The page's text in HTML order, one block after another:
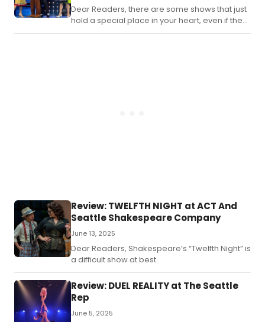
Dear Readers, there are some shows that just
hold a special place in your heart, even if they
may not age as well as you hoped.
Review: TWELFTH NIGHT at ACT And
Seattle Shakespeare Company
June 13, 2025
Dear Readers, Shakespeare’s “Twelfth Night” is
a difficult show at best.
Review: DUEL REALITY at The Seattle
Rep
June 5, 2025